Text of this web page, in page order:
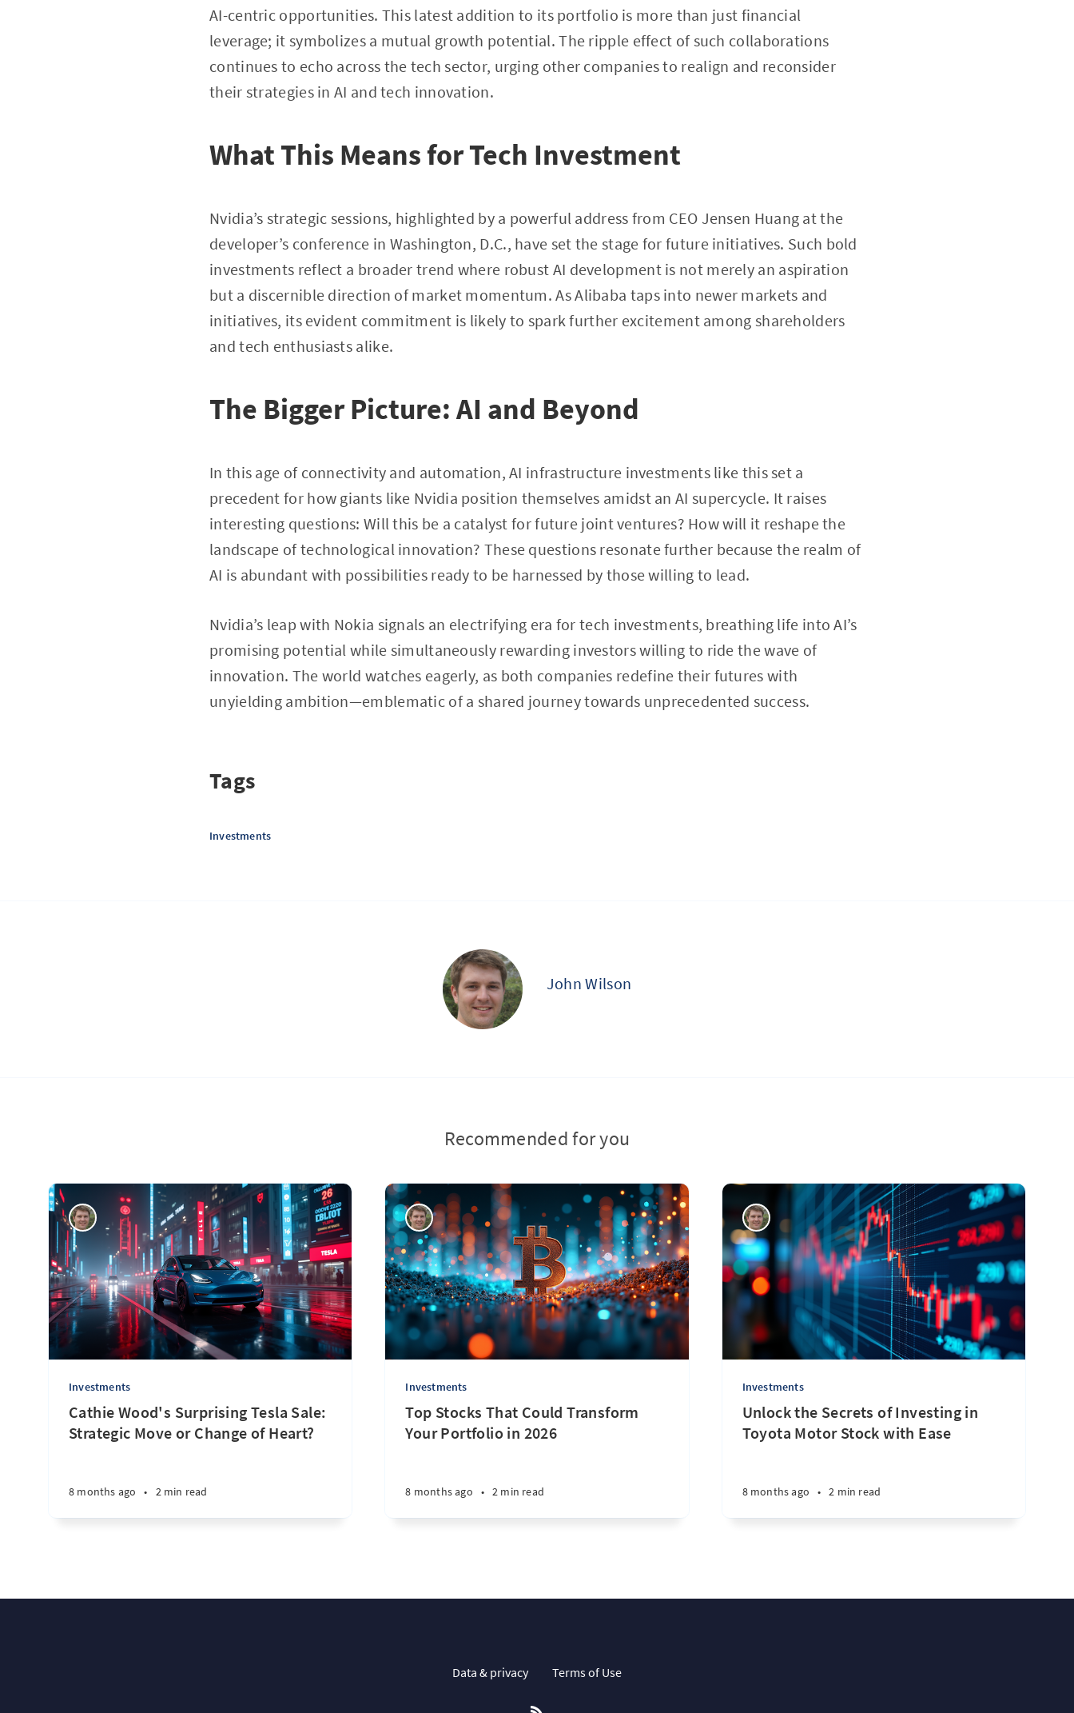
AI-centric opportunities. This latest addition to its portfolio is more than just financial
leverage; it symbolizes a mutual growth potential. The ripple effect of such collaborations
continues to echo across the tech sector, urging other companies to realign and reconsider
their strategies in AI and tech innovation.
What This Means for Tech Investment
Nvidia’s strategic sessions, highlighted by a powerful address from CEO Jensen Huang at the
developer’s conference in Washington, D.C., have set the stage for future initiatives. Such bold
investments reflect a broader trend where robust AI development is not merely an aspiration
but a discernible direction of market momentum. As Alibaba taps into newer markets and
initiatives, its evident commitment is likely to spark further excitement among shareholders
and tech enthusiasts alike.
The Bigger Picture: AI and Beyond
In this age of connectivity and automation, AI infrastructure investments like this set a
precedent for how giants like Nvidia position themselves amidst an AI supercycle. It raises
interesting questions: Will this be a catalyst for future joint ventures? How will it reshape the
landscape of technological innovation? These questions resonate further because the realm of
AI is abundant with possibilities ready to be harnessed by those willing to lead.
Nvidia’s leap with Nokia signals an electrifying era for tech investments, breathing life into AI’s
promising potential while simultaneously rewarding investors willing to ride the wave of
innovation. The world watches eagerly, as both companies redefine their futures with
unyielding ambition—emblematic of a shared journey towards unprecedented success.
Tags
Investments
John Wilson
Recommended for you
Investments
Cathie Wood's Surprising Tesla Sale:
Strategic Move or Change of Heart?
8 months ago • 2 min read
Investments
Top Stocks That Could Transform
Your Portfolio in 2026
8 months ago • 2 min read
Investments
Unlock the Secrets of Investing in
Toyota Motor Stock with Ease
8 months ago • 2 min read
Data & privacy Terms of Use